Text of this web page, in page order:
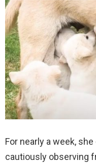
For nearly a week,
cautiously observing